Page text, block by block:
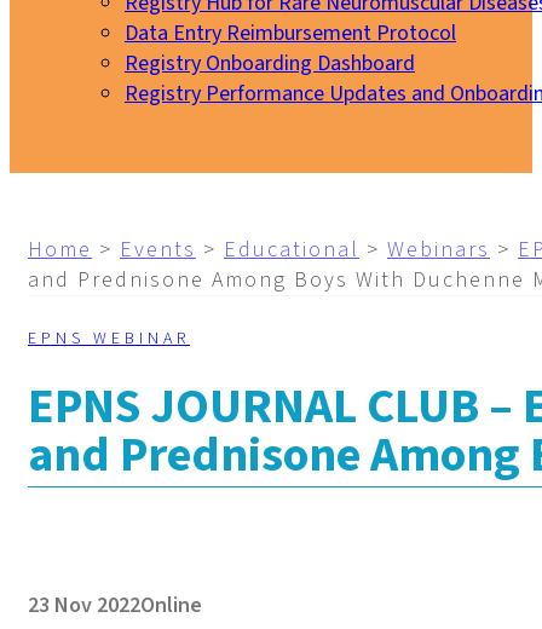
Data Entry Reimbursement Protocol
Registry Onboarding Dashboard
Registry Performance Updates and
Home > Events > Educational > Webinars >
and Prednisone Among Boys With Duchenne
EPNS WEBINAR
EPNS JOURNAL CLUB
and Prednisone
23 Nov 2022Online